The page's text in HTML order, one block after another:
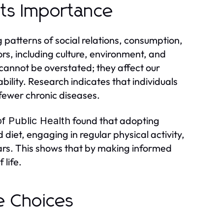
Importance
patterns of social relations, consumption,
including culture, environment, and
be overstated; they affect our
Research indicates that individuals
chronic diseases.
Public Health found that adopting
engaging in regular physical activity,
This shows that by making informed
life.
Choices